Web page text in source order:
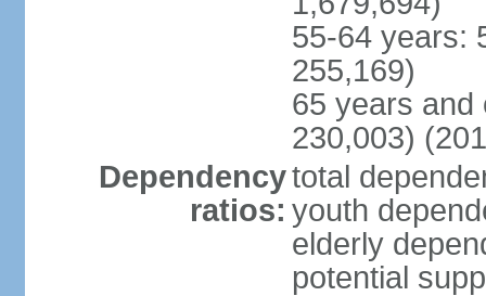
55-64 years:
255,169)
65 years and
230,003)
Dependency
ratios:
total
youth
elderly
potential